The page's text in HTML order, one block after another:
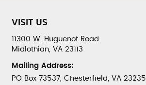
VISIT US
11300 W. Huguenot Road
Midlothian, VA 23113
Mailing Address:
PO Box 73537, Chesterfield, VA 23235